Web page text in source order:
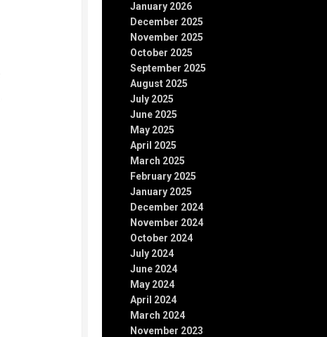
January 2026
December 2025
November 2025
October 2025
September 2025
August 2025
July 2025
June 2025
May 2025
April 2025
March 2025
February 2025
January 2025
December 2024
November 2024
October 2024
July 2024
June 2024
May 2024
April 2024
March 2024
November 2023